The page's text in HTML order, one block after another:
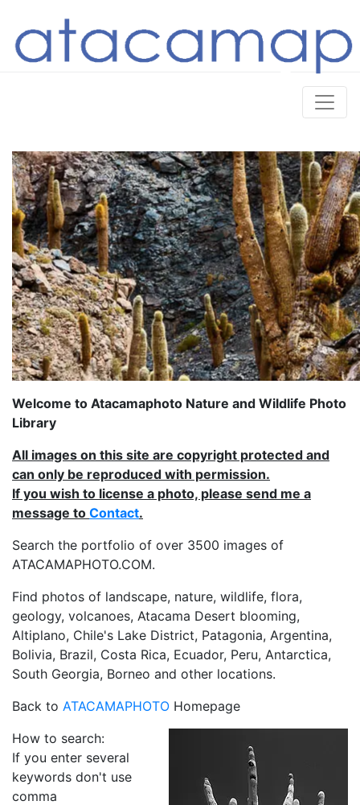
Welcome to Atacamaphoto Nature and Wildlife Photo
Library
All images on this site are copyright protected and
can only be reproduced with permission.
If you wish to license a photo, please send me a
message to Contact.
Search the portfolio of over 3500 images of
ATACAMAPHOTO.COM.
Find photos of landscape, nature, wildlife, flora,
geology, volcanoes, Atacama Desert blooming,
Altiplano, Chile's Lake District, Patagonia, Argentina,
Bolivia, Brazil, Costa Rica, Ecuador, Peru, Antarctica,
South Georgia, Borneo and other locations.
Back to ATACAMAPHOTO Homepage
How to search:
If you enter several
keywords don't use
comma